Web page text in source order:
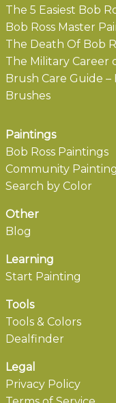
The 5 Easiest Bob
Bob Ross Master
The Death Of Bob
The Military Career
Brush Care Guide –
Brushes
Paintings
Bob Ross Paintings
Community
Search by Color
Other
Blog
Learning
Start Painting
Tools
Tools & Colors
Dealfinder
Legal
Privacy Policy